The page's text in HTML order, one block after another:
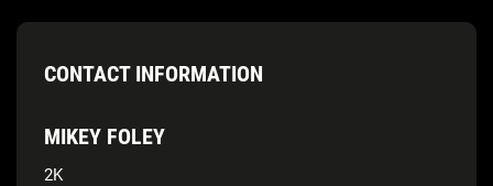
CONTACT INFORMATION
MIKEY FOLEY
2K